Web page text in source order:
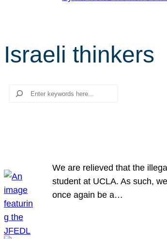
Israeli thinkers
Search
We are relieved that the
student at UCLA. As such,
once again be a…